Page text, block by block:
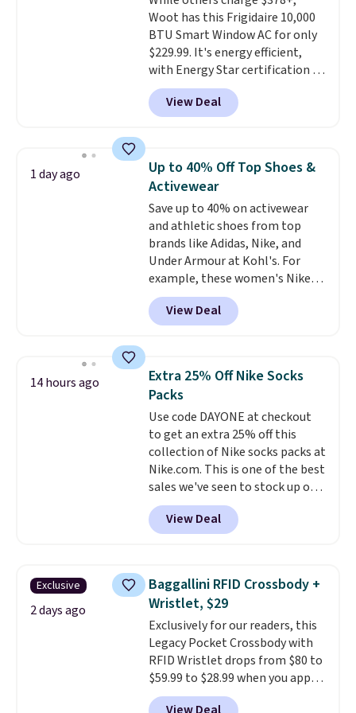
Woot has this Frigidaire 10,000
BTU Smart Window AC for only
$229.99. It's energy efficient,
with Energy Star certification to
back it up, and works with Alexa
and Google Home smart devices.
Or, control the ultra-quiet AC
Need a smaller unit? Check out
this Frigidaire 5,000 BTU
Window AC for $149.99. Sign into
an Amazon Prime account for
free shipping. Otherwise, it adds
$6.
View Deal
1 day ago
Up to 40% Off Top Shoes &
Activewear
Save up to 40% on activewear
and athletic shoes from top
brands like Adidas, Nike, and
Under Armour at Kohl's. For
example, these women's Nike
Pacific Shoes in White drop from
$80 to $44. All other stores are
charging $60 or more for this
this women's Adidas 3-Stripes
Fleece Full-Zip Hoodie in Black
or Glow Blue, drops from $60 to
$36. Spend $50 to get free
shipping, or it adds $8.95
otherwise. Select items can be
ordered online and picked up for
free in store.
View Deal
14 hours ago
Extra 25% Off Nike Socks
Packs
Use code DAYONE at checkout
to get an extra 25% off this
collection of Nike socks packs at
Nike.com. This is one of the best
sales we've seen to stock up or
grab a few pairs to gift,
especially before school starts.
The pictured pack of Nike
originally $28, drops to $20.23
with code DAYONE.I absolutely
love socks like this that include
arch-band support on the
bottom. They're perfect for
when you're on your feet for
hours. Seven colors packs are
available. Shipping adds $8 or is
View Deal
Exclusive
2 days ago
Baggallini RFID Crossbody +
Wristlet, $29
Exclusively for our readers, this
Legacy Pocket Crossbody with
RFID Wristlet drops from $80 to
$59.99 to $28.99 when you apply
our code BPOCKET at